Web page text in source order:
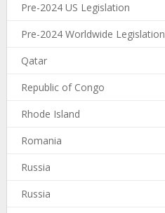
Pre-2024 US Legislation
Pre-2024 Worldwide Legislation
Qatar
Republic of Congo
Rhode Island
Romania
Russia
Russia